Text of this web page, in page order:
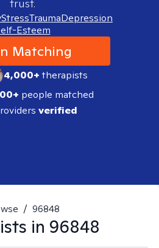
trust.
StressTraumaDepression
Esteem
Matching
4,000+therapists
people matched
verified
/ 96848
in 96848